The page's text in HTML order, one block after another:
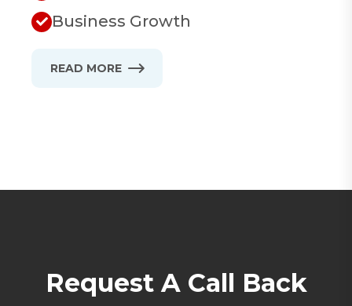
Business Growth
READ MORE
Request A Call Back